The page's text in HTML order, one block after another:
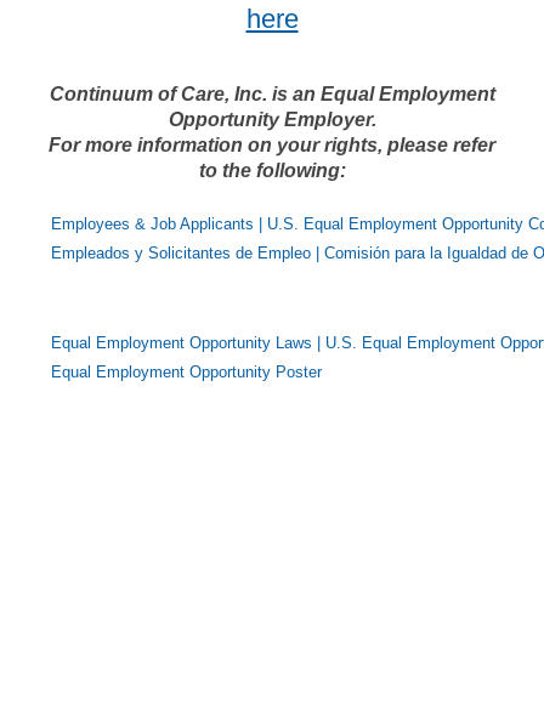
here
Continuum of Care, Inc. is an Equal Employment
Opportunity Employer.
For more information on your rights, please refer
to the following:
Employees & Job Applicants | U.S. Equal Employment Opportunity
Empleados y Solicitantes de Empleo | Comisión para la Igualdad de
Equal Employment Opportunity Laws | U.S. Equal Employment
Equal Employment Opportunity Poster